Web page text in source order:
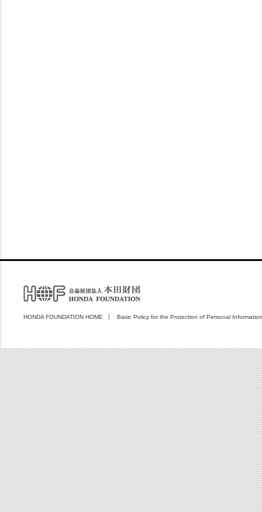
HONDA FOUNDATION HOME Basic Policy for the Protection of Personal Information